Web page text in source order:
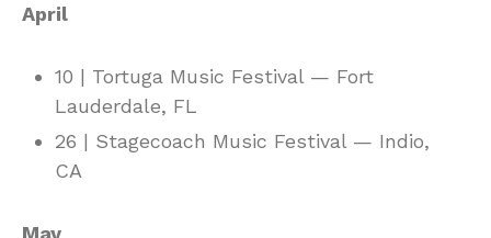
April
10 | Tortuga Music Festival — Fort
Lauderdale, FL
26 | Stagecoach Music Festival — Indio,
CA
May